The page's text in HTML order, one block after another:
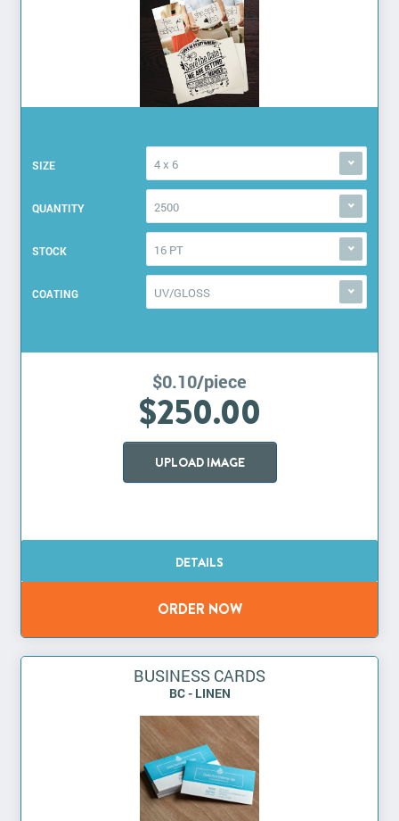
SIZE 4 x 6
QUANTITY 2500
STOCK 16 PT
COATING UV/GLOSS
$0.10/piece
$250.00
UPLOAD IMAGE
BUSINESS CARDS
BC - LINEN